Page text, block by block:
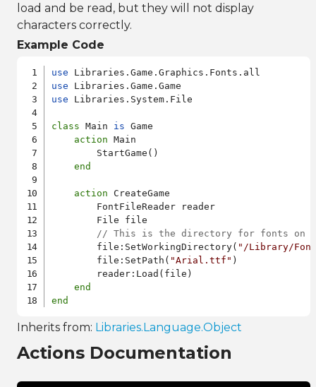
load and be read, but they will not display
characters correctly.
Example Code
use
use
use Libraries.System.File
class Main is Game
action Main
        StartGame()
end
action CreateGame
        FontFileReader reader
        File file
// This is the directory for fonts on
        file:SetWorkingDirectory(
"/Library/
        file:SetPath(
"Arial.ttf" )
        reader:Load(file)
end
end
Inherits from: Libraries.Language.Object
Actions Documentation